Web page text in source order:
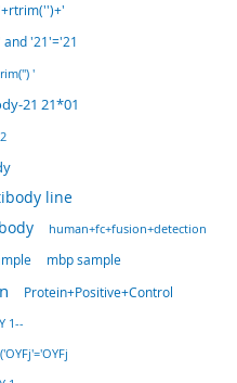
and '21'='21
'
21 21*01
line
human+fc+fusion+detection
mbp sample
Protein+Positive+Control
1--